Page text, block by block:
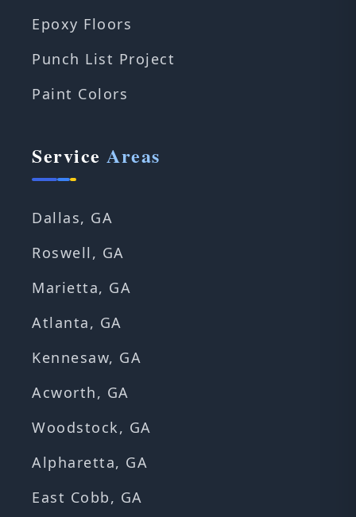
Epoxy Floors
Punch List Project
Paint Colors
Service Areas
Dallas, GA
Roswell, GA
Marietta, GA
Atlanta, GA
Kennesaw, GA
Acworth, GA
Woodstock, GA
Alpharetta, GA
East Cobb, GA